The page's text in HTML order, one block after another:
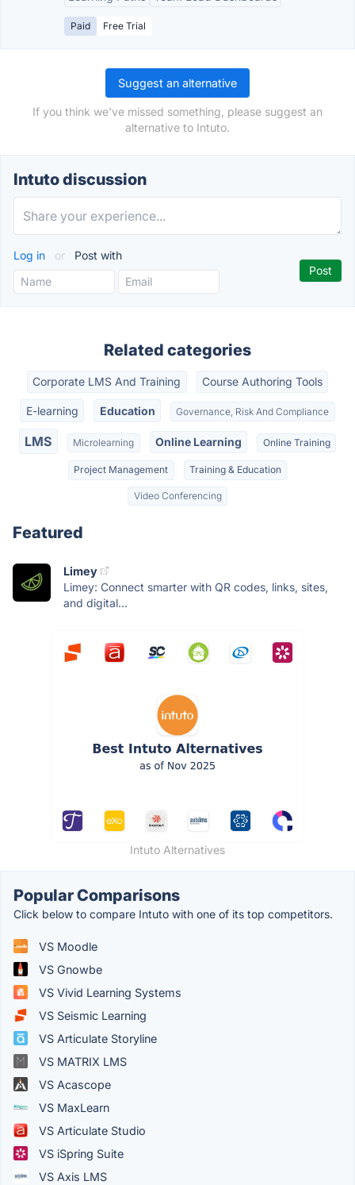
Paid Free Trial
Suggest an alternative
If you think we've missed something, please suggest an
alternative to Intuto.
Intuto discussion
Log in or Post with
Related categories
Corporate LMS And Training Course Authoring Tools
E-learning Education Governance, Risk And Compliance
LMS Microlearning Online Learning Online Training
Project Management Training & Education
Video Conferencing
Featured
Limey
Limey: Connect smarter with QR codes, links, sites,
and digital...
Intuto Alternatives
Popular Comparisons
Click below to compare Intuto with one of its top competitors.
VS Moodle
VS Gnowbe
VS Vivid Learning Systems
VS Seismic Learning
VS Articulate Storyline
VS MATRIX LMS
VS Acascope
VS MaxLearn
VS Articulate Studio
VS iSpring Suite
VS Axis LMS